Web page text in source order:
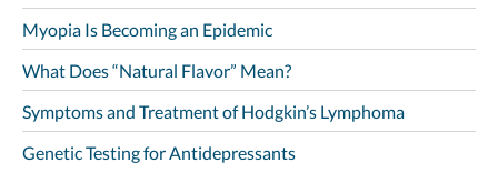
Myopia Is Becoming an Epidemic
What Does “Natural Flavor” Mean?
Symptoms and Treatment of Hodgkin’s Lymphoma
Genetic Testing for Antidepressants